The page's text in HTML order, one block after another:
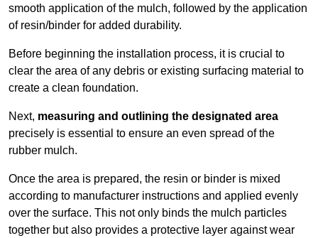
smooth application of the mulch, followed by the application
of resin/binder for added durability.
Before beginning the installation process, it is crucial to
clear the area of any debris or existing surfacing material to
create a clean foundation.
Next, measuring and outlining the designated area
precisely is essential to ensure an even spread of the
rubber mulch.
Once the area is prepared, the resin or binder is mixed
according to manufacturer instructions and applied evenly
over the surface. This not only binds the mulch particles
together but also provides a protective layer against wear